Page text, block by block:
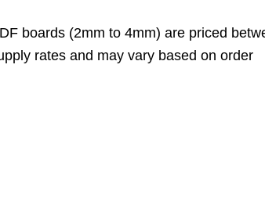
boards (2mm to 4mm) are priced
rates and may vary based on order